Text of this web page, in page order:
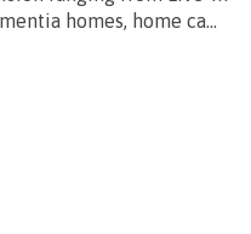
homes, home ca...